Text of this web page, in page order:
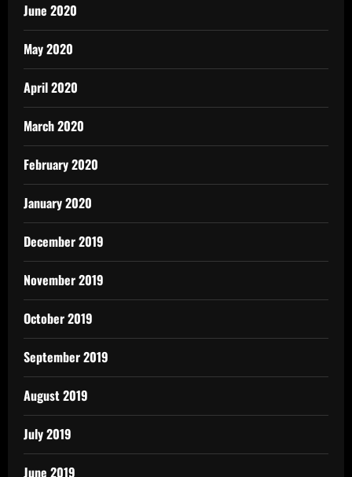
June 2020
May 2020
April 2020
March 2020
February 2020
January 2020
December 2019
November 2019
October 2019
September 2019
August 2019
July 2019
June 2019